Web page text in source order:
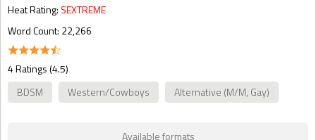
Heat Rating: SEXTREME
Word Count: 22,266
4 Ratings (4.5)
BDSM
Western/Cowboys Alternative (M/M, Gay)
Available formats